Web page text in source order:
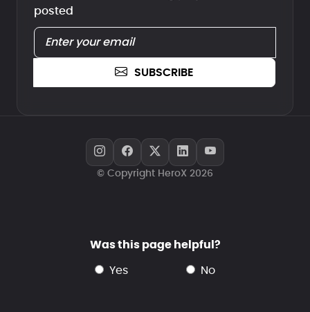
posted
SUBSCRIBE
© Copyright HeroX 2026
Was this page helpful?
yes no